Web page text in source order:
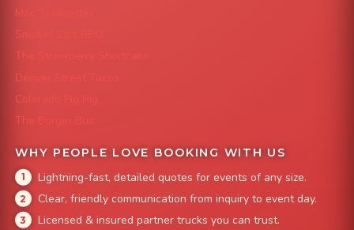
Mac 'N Noodles
Smokin' Zo's BBQ
The Strawberry Shortcake
Denver Street Tacos
Colorado Pig Rig
The Burger Bus
WHY PEOPLE LOVE BOOKING WITH US
Lightning-fast, detailed quotes for events of any size.
Clear, friendly communication from inquiry to event day.
Licensed & insured partner trucks you can trust.